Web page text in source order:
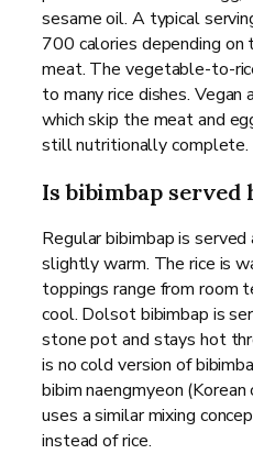
sesame oil. A typical
700 calories depending on
meat. The vegetable-to-
to many rice dishes. Vegan
which skip the meat and
still nutritionally complete.
Is bibimbap served
Regular bibimbap is
slightly warm. The rice is
toppings range from room
cool. Dolsot bibimbap is
stone pot and stays hot
is no cold version of
bibim naengmyeon
uses a similar mixing
instead of rice.